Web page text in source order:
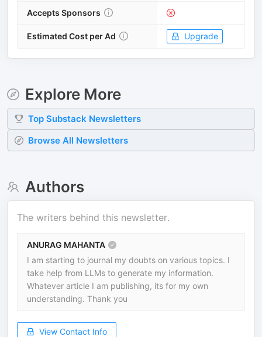
Accepts Sponsors
Estimated Cost per Ad Upgrade
Explore More
Top Substack Newsletters
Browse All Newsletters
Authors
The writers behind this newsletter.
ANURAG MAHANTA
I am starting to journal my doubts on various topics. I
take help from LLMs to generate my information.
Whatever article I am publishing, its for my own
understanding. Thank you
View Contact Info